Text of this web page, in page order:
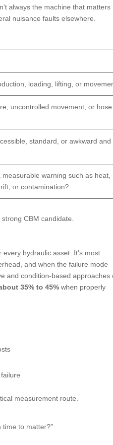
always the machine that matters
nuisance faults elsewhere.
loading, lifting, or
uncontrolled movement, or hose
standard, or awkward and
warning such as heat,
or contamination?
CBM candidate.
every hydraulic asset. It's most
and when the failure mode
and condition-based approaches
35% to 45% when properly
measurement route.
time to matter?”